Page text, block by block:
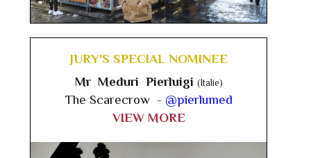
JURY'S SPECIAL NOMINEE
Mr Meduri Pierluigi (Italie)
The Scarecrow - @pierlumed
VIEW MORE